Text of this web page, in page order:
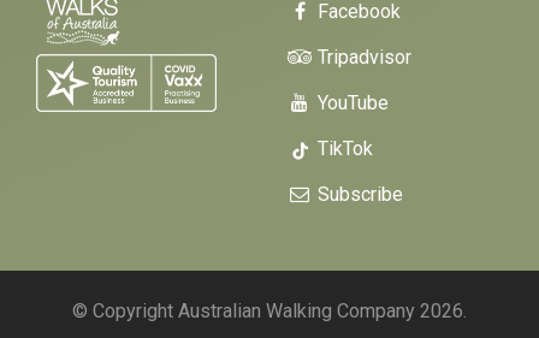
Facebook
Tripadvisor
YouTube
TikTok
Subscribe
© Copyright Australian Walking Company 2026.